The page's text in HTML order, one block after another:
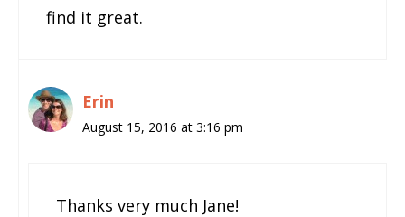
find it great.
Erin
August 15, 2016 at 3:16 pm
Thanks very much Jane!